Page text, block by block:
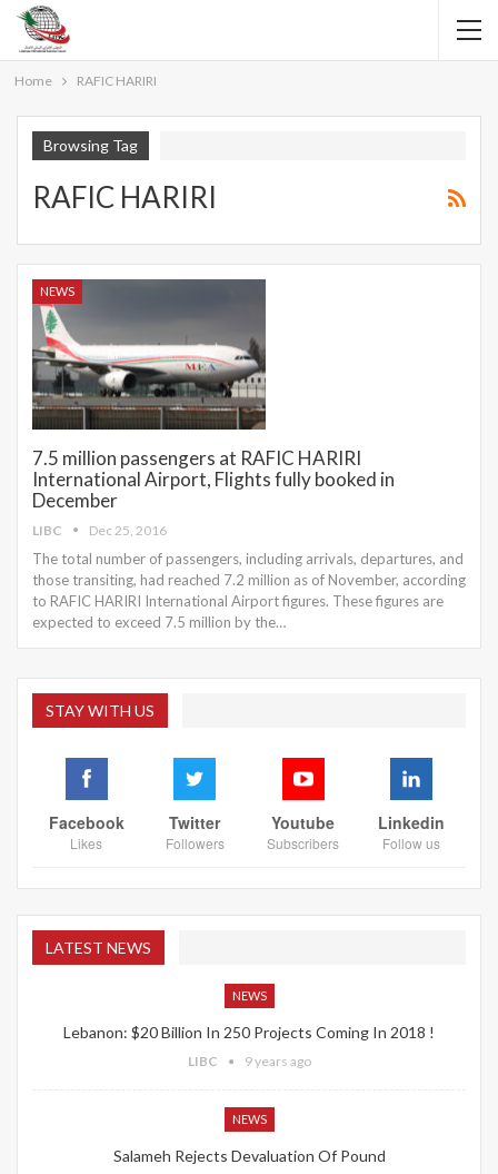
Home RAFIC HARIRI
Browsing Tag
RAFIC HARIRI
NEWS
7.5 million passengers at RAFIC HARIRI
International Airport, Flights fully booked in
December
LIBC Dec 25, 2016
The total number of passengers, including arrivals, departures, and
those transiting, had reached 7.2 million as of November, according
to RAFIC HARIRI International Airport figures. These figures are
expected to exceed 7.5 million by the…
STAY WITH US
Facebook
Likes
Twitter
Followers
Youtube
Subscribers
Linkedin
Follow us
LATEST NEWS
NEWS
Lebanon: $20 Billion In 250 Projects Coming In 2018 !
LIBC 9 years ago
NEWS
Salameh Rejects Devaluation Of Pound